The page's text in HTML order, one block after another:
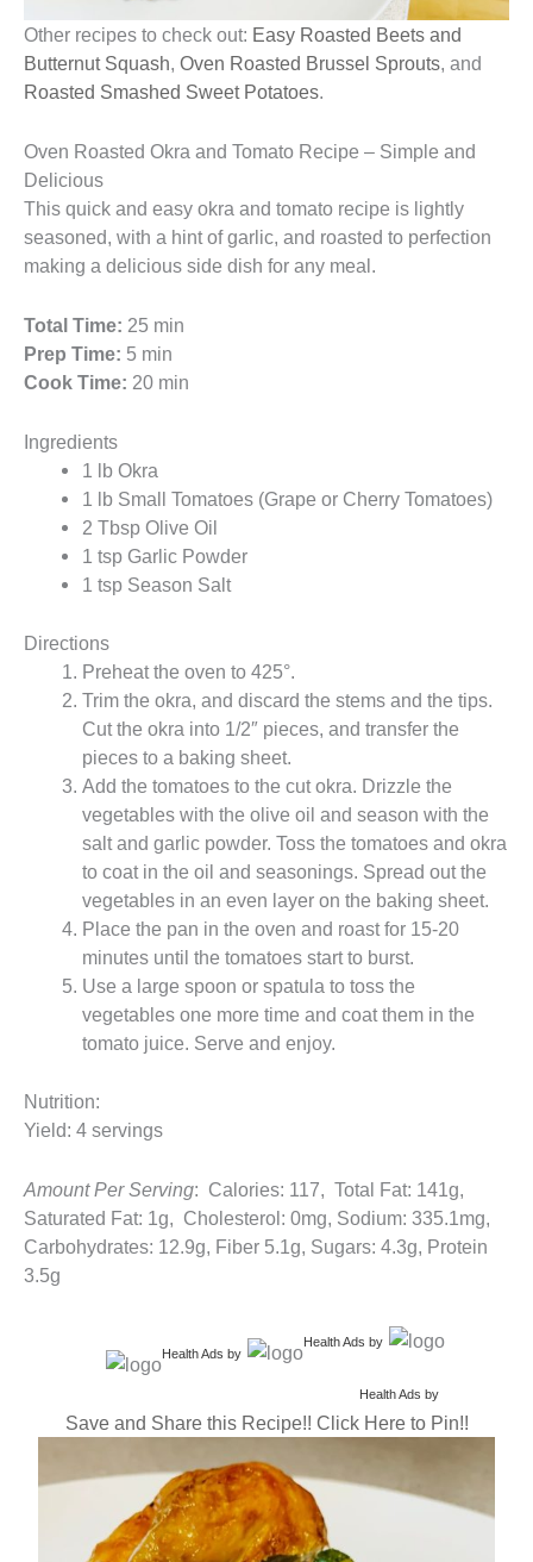
Other recipes to check out: Easy Roasted Beets and
Butternut Squash, Oven Roasted Brussel Sprouts, and
Roasted Smashed Sweet Potatoes.
Oven Roasted Okra and Tomato Recipe – Simple and
Delicious
This quick and easy okra and tomato recipe is lightly
seasoned, with a hint of garlic, and roasted to perfection
making a delicious side dish for any meal.
Total Time: 25 min
Prep Time: 5 min
Cook Time: 20 min
Ingredients
1 lb Okra
1 lb Small Tomatoes (Grape or Cherry Tomatoes)
2 Tbsp Olive Oil
1 tsp Garlic Powder
1 tsp Season Salt
Directions
Preheat the oven to 425°.
Trim the okra, and discard the stems and the tips.
Cut the okra into 1/2″ pieces, and transfer the
pieces to a baking sheet.
Add the tomatoes to the cut okra. Drizzle the
vegetables with the olive oil and season with the
salt and garlic powder. Toss the tomatoes and okra
to coat in the oil and seasonings. Spread out the
vegetables in an even layer on the baking sheet.
Place the pan in the oven and roast for 15-20
minutes until the tomatoes start to burst.
Use a large spoon or spatula to toss the
vegetables one more time and coat them in the
tomato juice. Serve and enjoy.
Nutrition:
Yield: 4 servings
Amount Per Serving: Calories: 117, Total Fat: 141g,
Saturated Fat: 1g, Cholesterol: 0mg, Sodium: 335.1mg,
Carbohydrates: 12.9g, Fiber 5.1g, Sugars: 4.3g, Protein
3.5g
Health Ads by
Health Ads by
Health Ads by
Save and Share this Recipe!! Click Here to Pin!!